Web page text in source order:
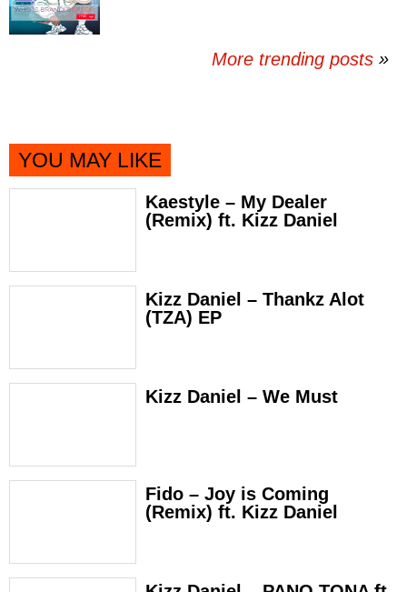
More trending posts »
YOU MAY LIKE
Kaestyle – My Dealer
(Remix) ft. Kizz Daniel
Kizz Daniel – Thankz Alot
(TZA) EP
Kizz Daniel – We Must
Fido – Joy is Coming
(Remix) ft. Kizz Daniel